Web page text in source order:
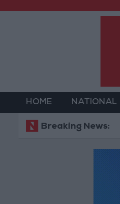
HOME NATIONAL
Breaking News:
Israeli